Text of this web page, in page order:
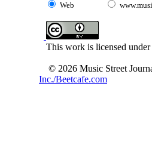
Web
This work is licensed under
© 2026 Music Street
Inc./Beetcafe.com